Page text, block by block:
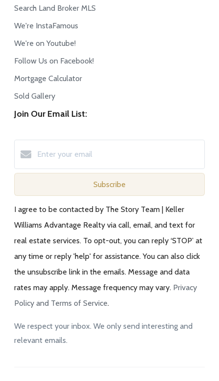
Search Land Broker MLS
We're InstaFamous
We're on Youtube!
Follow Us on Facebook!
Mortgage Calculator
Sold Gallery
Join Our Email List:
Subscribe
I agree to be contacted by The Story Team | Keller
Williams Advantage Realty via call, email, and text for
real estate services. To opt-out, you can reply ‘STOP’ at
any time or reply 'help' for assistance. You can also click
the unsubscribe link in the emails. Message and data
rates may apply. Message frequency may vary. Privacy
Policy and Terms of Service.
We respect your inbox. We only send interesting and
relevant emails.